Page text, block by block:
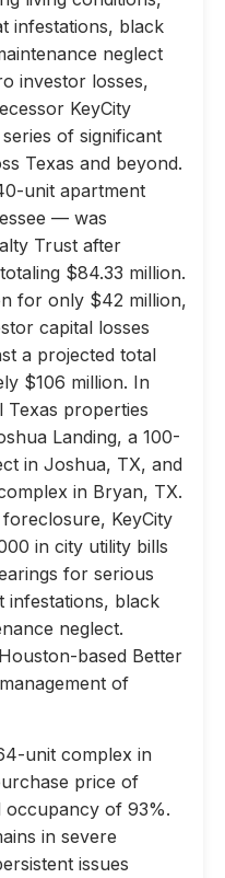
infestations, black
neglect
investor losses,
KeyCity
of significant
Texas and beyond.
unit apartment
— was
Trust after
$84.33 million.
for only $42 million,
capital losses
a projected total
$106 million. In
Texas properties
Landing, a 100-
in Joshua, TX, and
in Bryan, TX.
KeyCity
in city utility bills
for serious
infestations, black
neglect.
based Better
of
unit complex in
price of
occupancy of 93%.
in severe
issues